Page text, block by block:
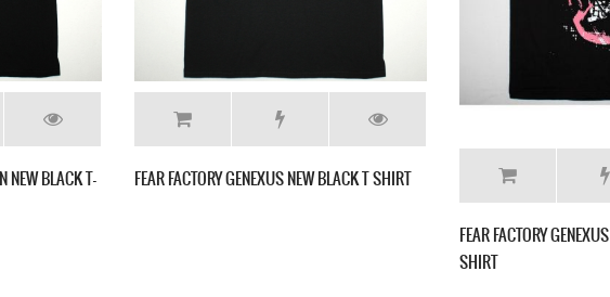
FEAR FACTORY DEMANIFACTURE NEW BLACK T-
FEAR FACTORY MACHINES OF HATE NEW BLACK